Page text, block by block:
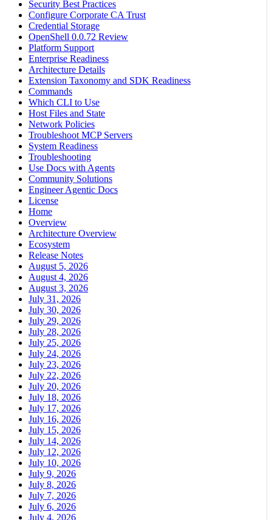
Security Best Practices
Configure Corporate CA Trust
Credential Storage
OpenShell 0.0.72 Review
Platform Support
Enterprise Readiness
Architecture Details
Extension Taxonomy and SDK Readiness
Commands
Which CLI to Use
Host Files and State
Network Policies
Troubleshoot MCP Servers
System Readiness
Troubleshooting
Use Docs with Agents
Community Solutions
Engineer Agentic Docs
License
Home
Overview
Architecture Overview
Ecosystem
Release Notes
August 5, 2026
August 4, 2026
August 3, 2026
July 31, 2026
July 30, 2026
July 29, 2026
July 28, 2026
July 25, 2026
July 24, 2026
July 23, 2026
July 22, 2026
July 20, 2026
July 18, 2026
July 17, 2026
July 16, 2026
July 15, 2026
July 14, 2026
July 12, 2026
July 10, 2026
July 9, 2026
July 8, 2026
July 7, 2026
July 6, 2026
July 4, 2026